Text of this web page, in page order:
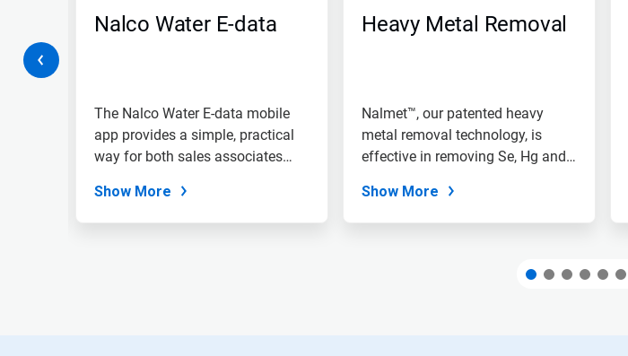
dots.
Nalco Water E-data
The Nalco Water E-data mobile
app provides a simple, practical
way for both sales associates
Show More
Heavy Metal Removal
Nalmet™, our patented heavy
metal removal technology, is
effective in removing Se, Hg and
Show More